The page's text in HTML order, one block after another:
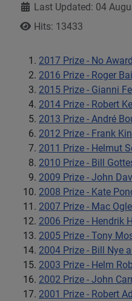
DetailsLast Updated: 04
Hits: 13433
2017 Prize - No
2016 Prize - Roger
2015 Prize - Gianni
2014 Prize - Robert
2013 Prize - André
2012 Prize - Frank
2011 Prize - Helmut
2010 Prize - Bill
2009 Prize - John
2008 Prize - Kate
2007 Prize - Mac
2006 Prize - Hendrik
2005 Prize - Tony
2004 Prize - Bill Nye
2003 Prize - Helm
2002 Prize - John
2001 Prize - Robert